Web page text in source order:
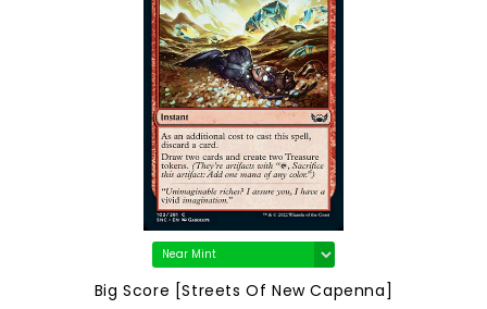
Big Score [Streets Of New Capenna]